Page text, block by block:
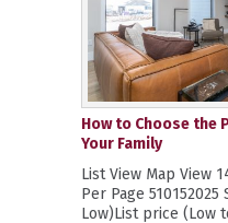
How to Choose the
Your Family
List View Map View
Per Page
Low)List price (Low